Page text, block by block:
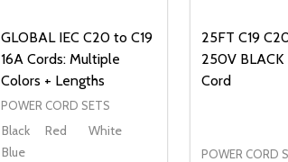
GLOBAL IEC C20 to C19
16A Cords: Multiple
Colors + Lengths
POWER CORD SETS
Black Red
White
Blue
25FT C19
250V BLACK
Cord
POWER CORD